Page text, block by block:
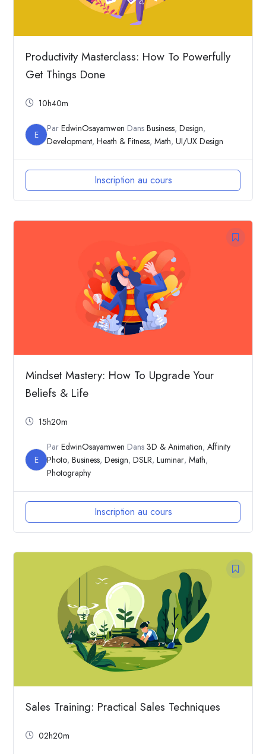
Productivity Masterclass: How To Powerfully
Get Things Done
10h40m
E
ParEdwinOsayamwen DansBusiness,Design,
Development,Heath & Fitness,Math,UI/UX Design
Inscription au cours
Mindset Mastery: How To Upgrade Your
Beliefs & Life
15h20m
E
ParEdwinOsayamwen Dans3D & Animation,Affinity
Photo,Business,Design,DSLR,Luminar,Math,
Photography
Inscription au cours
Sales Training: Practical Sales Techniques
02h20m